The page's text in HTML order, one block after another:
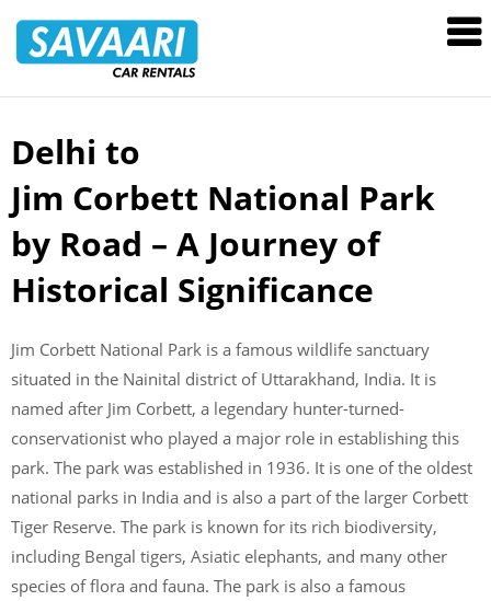
Rentals
Skip
content
Delhi to
Jim Corbett National Park
by Road – A Journey of
Historical Significance
Jim Corbett National Park is a famous wildlife sanctuary
situated in the Nainital district of Uttarakhand, India. It is
named after Jim Corbett, a legendary hunter-turned-
conservationist who played a major role in establishing this
park. The park was established in 1936. It is one of the oldest
national parks in India and is also a part of the larger Corbett
Tiger Reserve. The park is known for its rich biodiversity,
including Bengal tigers, Asiatic elephants, and many other
species of flora and fauna. The park is also a famous